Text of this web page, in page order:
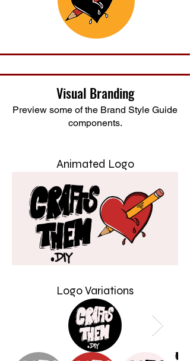
Visual Branding
Preview some of the Brand Style Guide
components.
Animated Logo
Logo Variations